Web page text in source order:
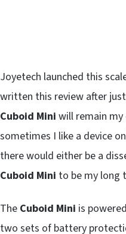
Joyetech launched this
written this review after
Cuboid Mini will remain
sometimes I like a device
there would either be a
Cuboid Mini to be my long
The Cuboid Mini is
two sets of battery